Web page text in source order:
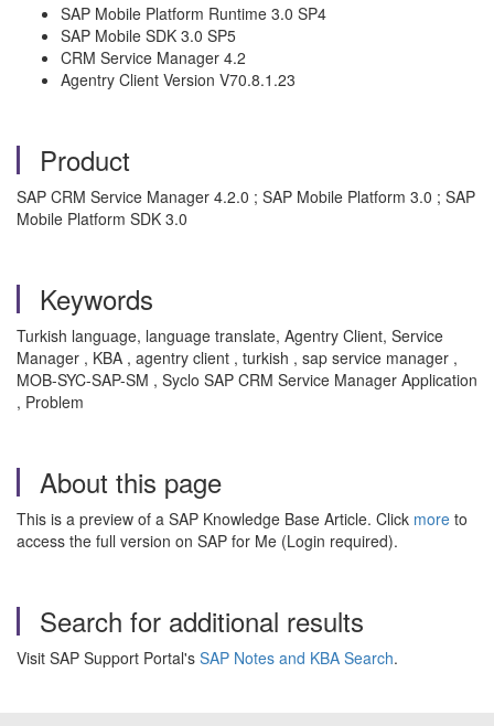
SAP Mobile Platform Runtime 3.0 SP4
SAP Mobile SDK 3.0 SP5
CRM Service Manager 4.2
Agentry Client Version V70.8.1.23
Product
SAP CRM Service Manager 4.2.0 ; SAP Mobile Platform 3.0 ; SAP
Mobile Platform SDK 3.0
Keywords
Turkish language, language translate, Agentry Client, Service
Manager , KBA , agentry client , turkish , sap service manager ,
MOB-SYC-SAP-SM , Syclo SAP CRM Service Manager Application
, Problem
About this page
This is a preview of a SAP Knowledge Base Article. Click more to
access the full version on SAP for Me (Login required).
Search for additional results
Visit SAP Support Portal's SAP Notes and KBA Search.